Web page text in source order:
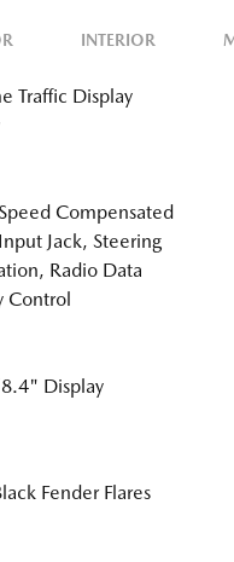
INTERIOR
Traffic Display
Compensated
Jack, Steering
Radio Data
Control
Display
Fender Flares